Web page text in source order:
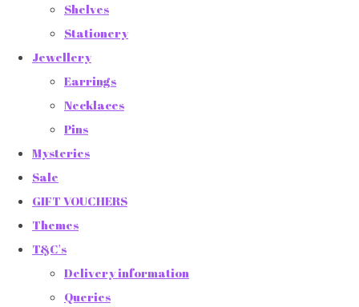
Shelves
Stationery
Jewellery
Earrings
Necklaces
Pins
Mysteries
Sale
GIFT VOUCHERS
Themes
T&C's
Delivery information
Queries